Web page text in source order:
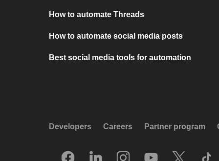
How to automate Threads
How to automate social media posts
Best social media tools for automation
Developers Careers Partner program